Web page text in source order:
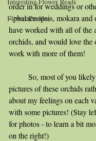
Flower Profiles
order in for weddings or
- phalaenopsis, mokara
have worked with all of the
orchids, and would love
work with more of them!
pictures of these orchids
about my feelings on each
with some pictures! (Stay
for photos - to learn a bit
on the right!)